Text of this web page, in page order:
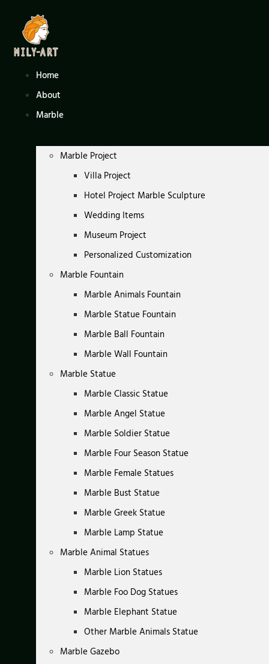
content
Home
About
Marble
Marble Project
Villa Project
Hotel Project Marble Sculpture
Wedding Items
Museum Project
Personalized Customization
Marble Fountain
Marble Animals Fountain
Marble Statue Fountain
Marble Ball Fountain
Marble Wall Fountain
Marble Statue
Marble Classic Statue
Marble Angel Statue
Marble Soldier Statue
Marble Four Season Statue
Marble Female Statues
Marble Bust Statue
Marble Greek Statue
Marble Lamp Statue
Marble Animal Statues
Marble Lion Statues
Marble Foo Dog Statues
Marble Elephant Statue
Other Marble Animals Statue
Marble Gazebo